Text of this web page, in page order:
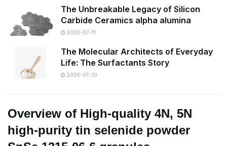
The Unbreakable Legacy of Silicon
Carbide Ceramics alpha alumina
2026-07-11
The Molecular Architects of Everyday
Life: The Surfactants Story
2026-07-10
Overview of High-quality 4N, 5N
high-purity tin selenide powder